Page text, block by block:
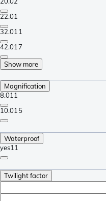
22.01
32.011
42.017
Show more
Magnification
8.011
10.015
Waterproof
yes11
Twilight factor